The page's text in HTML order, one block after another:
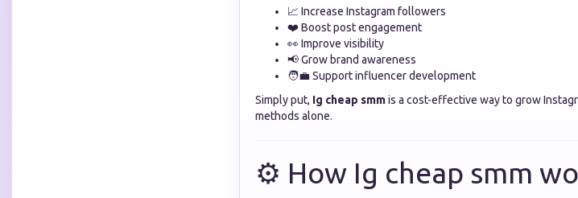
📈 Increase Instagram followers
❤️ Boost post engagement
👀 Improve visibility
📢 Grow brand awareness
🧑‍💼 Support influencer development
Simply put, Ig cheap smmis a cost-effective way to grow
methods alone.
⚙️ How Ig cheap smm